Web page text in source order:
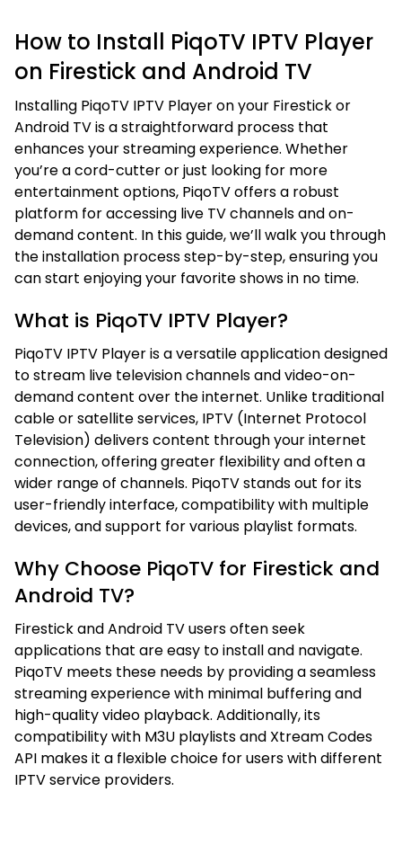
How to Install PiqoTV IPTV Player
on Firestick and Android TV
Installing PiqoTV IPTV Player on your Firestick or
Android TV is a straightforward process that
enhances your streaming experience. Whether
you’re a cord-cutter or just looking for more
entertainment options, PiqoTV offers a robust
platform for accessing live TV channels and on-
demand content. In this guide, we’ll walk you through
the installation process step-by-step, ensuring you
can start enjoying your favorite shows in no time.
What is PiqoTV IPTV Player?
PiqoTV IPTV Player is a versatile application designed
to stream live television channels and video-on-
demand content over the internet. Unlike traditional
cable or satellite services, IPTV (Internet Protocol
Television) delivers content through your internet
connection, offering greater flexibility and often a
wider range of channels. PiqoTV stands out for its
user-friendly interface, compatibility with multiple
devices, and support for various playlist formats.
Why Choose PiqoTV for Firestick and
Android TV?
Firestick and Android TV users often seek
applications that are easy to install and navigate.
PiqoTV meets these needs by providing a seamless
streaming experience with minimal buffering and
high-quality video playback. Additionally, its
compatibility with M3U playlists and Xtream Codes
API makes it a flexible choice for users with different
IPTV service providers.